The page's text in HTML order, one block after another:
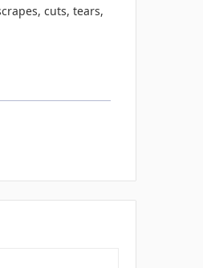
cuts, tears,